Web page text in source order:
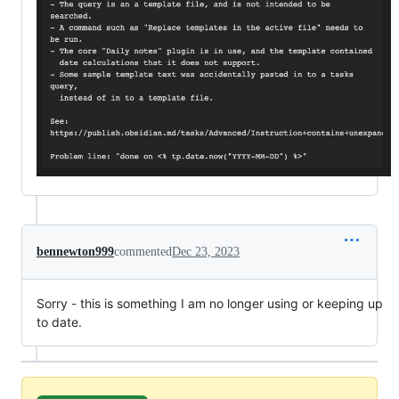
bennewton999commentedDec 23, 2023
Sorry - this is something I am no longer using or keeping up
to date.